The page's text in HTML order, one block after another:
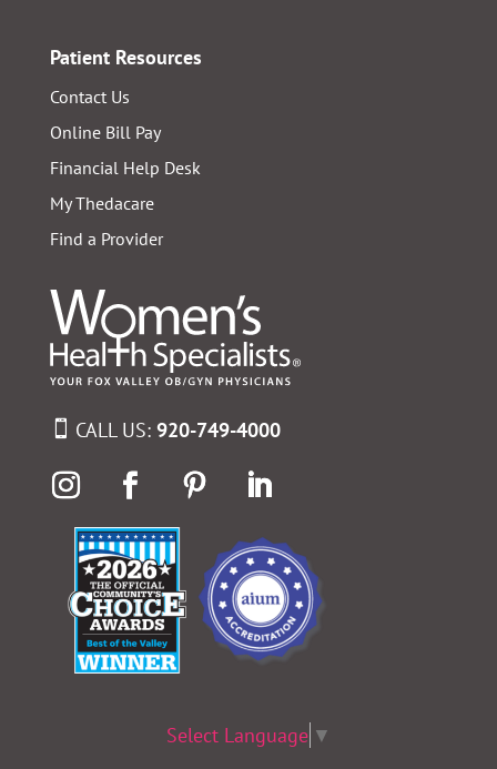
Patient Resources
Contact Us
Online Bill Pay
Financial Help Desk
My Thedacare
Find a Provider
CALL US: 920-749-4000
Select Language ▼